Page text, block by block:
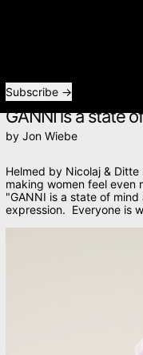
FEBRUARY 15, 2021
GANNI is a state
by Jon Wiebe
Helmed by Nicolaj & Ditte
making women feel
"GANNI is a state of
expression. Everyone is
Subscribe